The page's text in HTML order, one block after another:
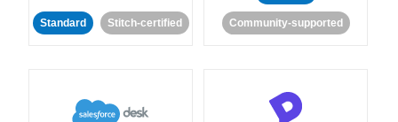
Standard Stitch-certified Community-supported